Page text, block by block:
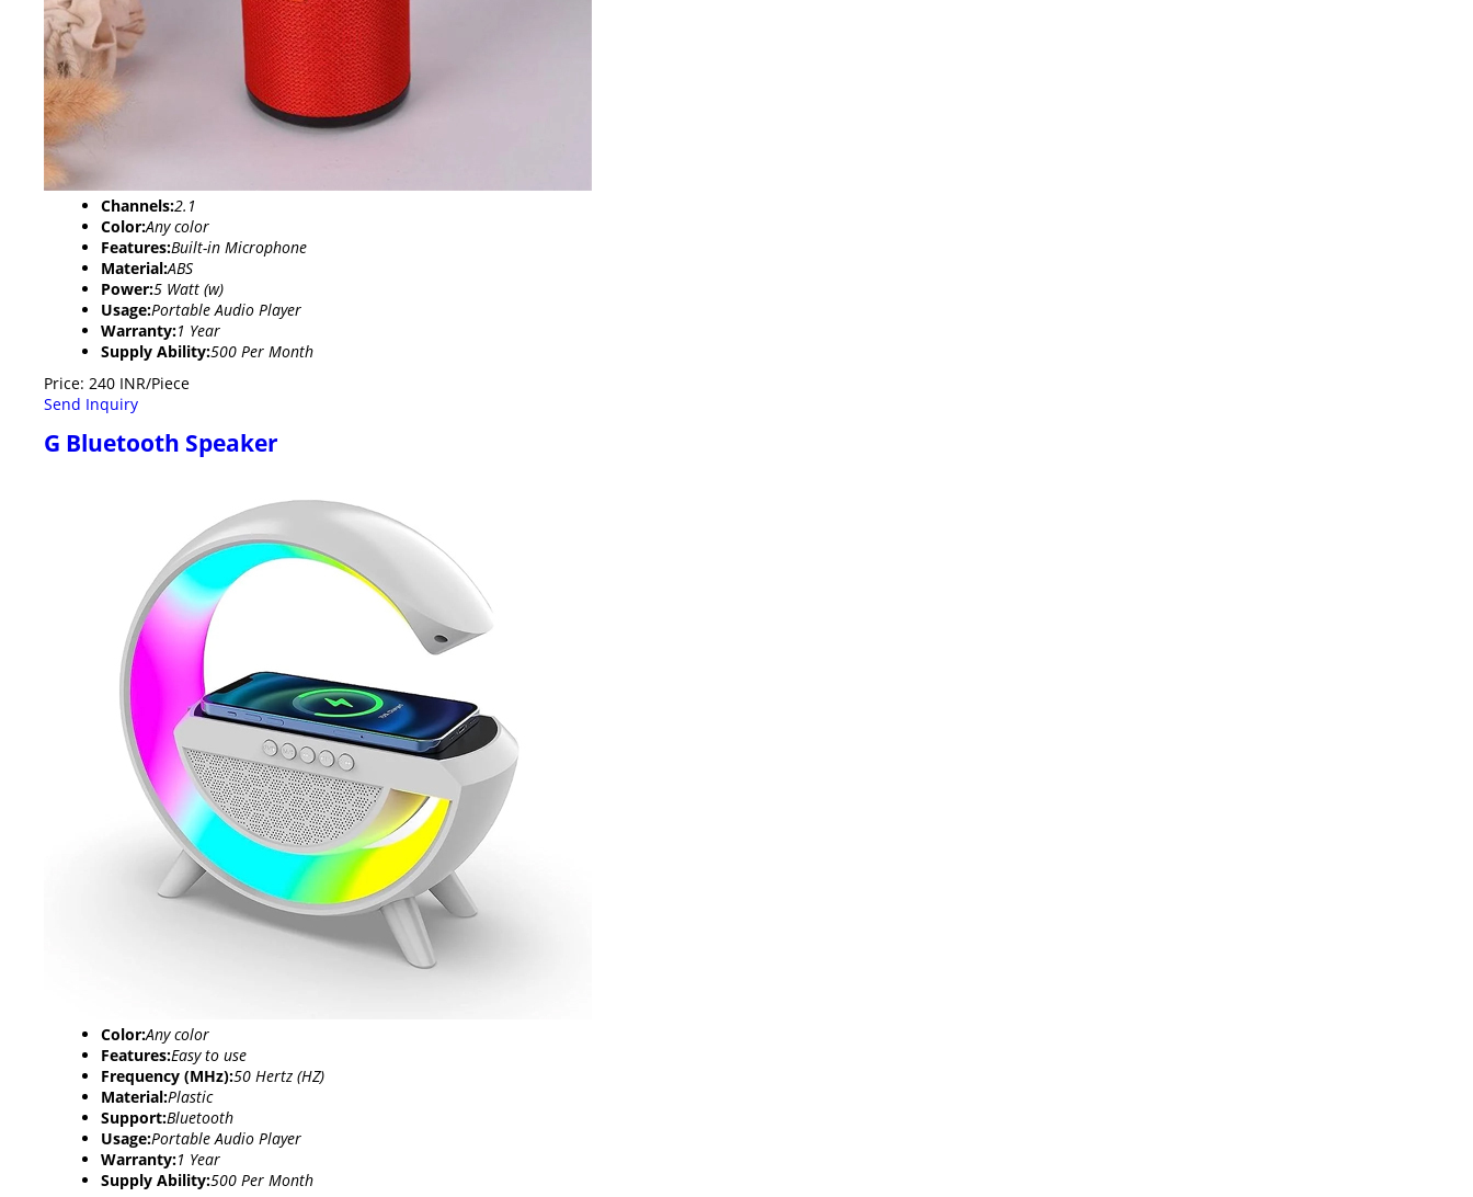
Channels:2.1
Color:Any color
Features:Built-in Microphone
Material:ABS
Power:5 Watt (w)
Usage:Portable Audio Player
Warranty:1 Year
Supply Ability:500 Per Month
Price: 240 INR/Piece
Send Inquiry
G Bluetooth Speaker
Color:Any color
Features:Easy to use
Frequency (MHz):50 Hertz (HZ)
Material:Plastic
Support:Bluetooth
Usage:Portable Audio Player
Warranty:1 Year
Supply Ability:500 Per Month